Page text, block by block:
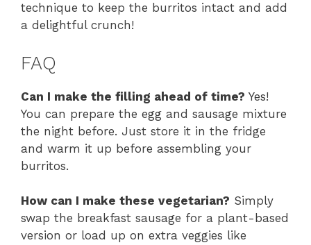
technique to keep the burritos intact and add
a delightful crunch!
FAQ
Can I make the filling ahead of time? Yes!
You can prepare the egg and sausage mixture
the night before. Just store it in the fridge
and warm it up before assembling your
burritos.
How can I make these vegetarian? Simply
swap the breakfast sausage for a plant-based
version or load up on extra veggies like